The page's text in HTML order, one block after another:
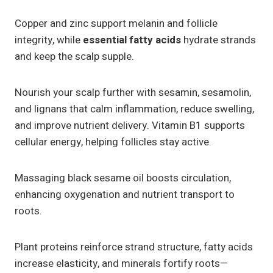
Copper and zinc support melanin and follicle
integrity, while essential fatty acids hydrate strands
and keep the scalp supple.
Nourish your scalp further with sesamin, sesamolin,
and lignans that calm inflammation, reduce swelling,
and improve nutrient delivery. Vitamin B1 supports
cellular energy, helping follicles stay active.
Massaging black sesame oil boosts circulation,
enhancing oxygenation and nutrient transport to
roots.
Plant proteins reinforce strand structure, fatty acids
increase elasticity, and minerals fortify roots—